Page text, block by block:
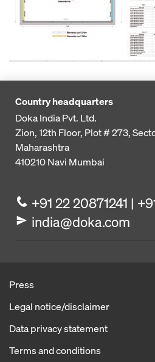
Country headquarters
Doka India Pvt. Ltd.
Zion, 12th Floor, Plot # 273,
Maharashtra
410210Navi Mumbai
+91 22 20871241 |
india@doka.com
Press
Legal notice/disclaimer
Data privacy statement
Terms and conditions